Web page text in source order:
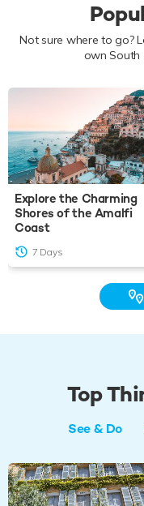
Not sure where to go?
own South
Explore the Charming
Shores of the Amalfi
Coast
7 Days
Top
See & Do